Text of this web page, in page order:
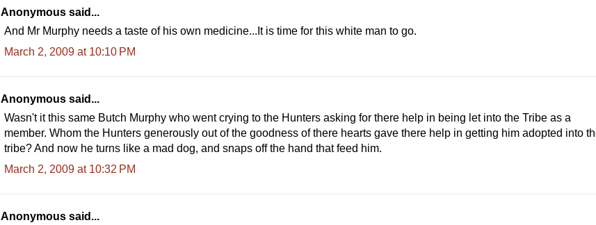
Anonymous said...
And Mr Murphy needs a taste of his own medicine...It is time for this white man to go.
March 2, 2009 at 10:10 PM
Anonymous said...
Wasn't it this same Butch Murphy who went crying to the Hunters asking for there help in being let into the Tribe as a
member. Whom the Hunters generously out of the goodness of there hearts gave there help in getting him adopted into
tribe? And now he turns like a mad dog, and snaps off the hand that feed him.
March 2, 2009 at 10:32 PM
Anonymous said...